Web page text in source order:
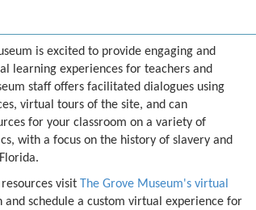
is excited to provide engaging and
learning experiences for teachers and
staff offers facilitated dialogues using
virtual tours of the site, and can
for your classroom on a variety of
with a focus on the history of slavery and
resources visit The Grove Museum's virtual
and schedule a custom virtual experience for